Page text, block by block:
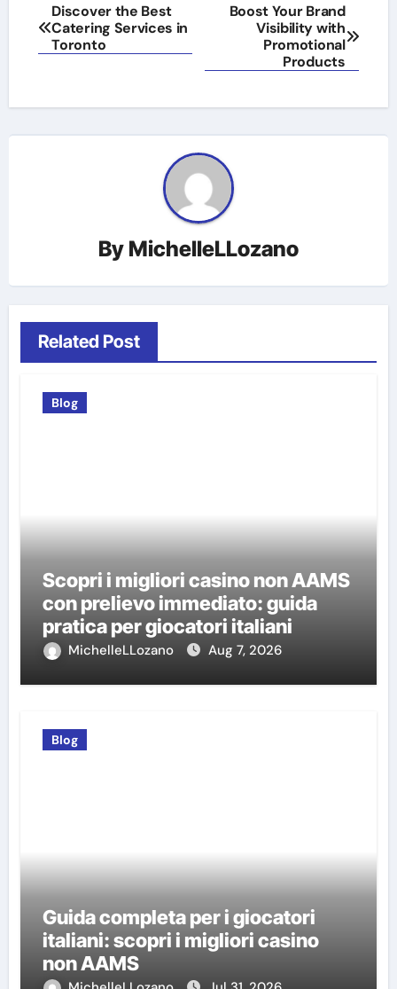
Post
navigation
Discover the Best
Catering Services in
Toronto
Boost Your Brand
Visibility with
Promotional
Products
By MichelleLLozano
Related Post
Blog
Scopri i migliori casino non AAMS
con prelievo immediato: guida
pratica per giocatori italiani
MichelleLLozano Aug 7, 2026
Blog
Guida completa per i giocatori
italiani: scopri i migliori casino
non AAMS